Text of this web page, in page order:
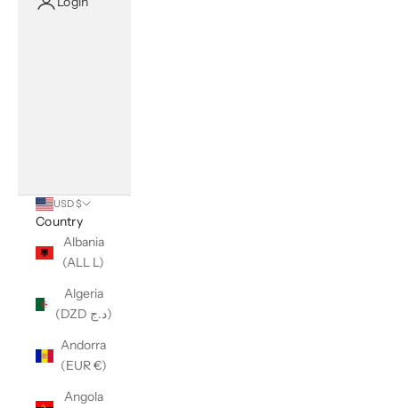
USD $
Country
Albania
(ALL L)
Algeria
(DZD د.ج)
Andorra
(EUR €)
Angola